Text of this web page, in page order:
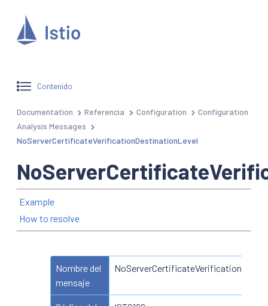
Contenido
Documentation Referencia Configuration
Configuration
Analysis Messages
NoServerCertificateVerificationDestinationLevel
Example
How to resolve
Nombre del
mensaje